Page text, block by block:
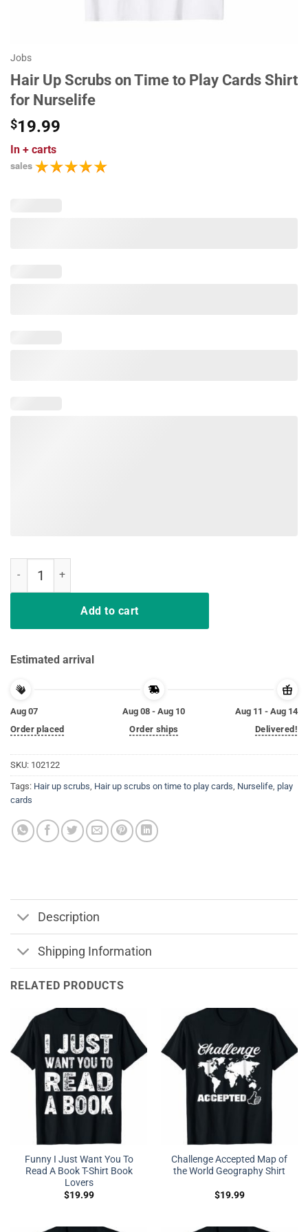
Jobs
Hair Up Scrubs on Time to Play Cards Shirt
for Nurselife
$19.99
In + carts
sales
Add to cart
Estimated arrival
Aug 07
Order placed
Aug 08 - Aug 10
Order ships
Aug 11 - Aug 14
Delivered!
SKU: 102122
Tags: Hair up scrubs, Hair up scrubs on time to play cards, Nurselife, play
cards
Description
Shipping Information
RELATED PRODUCTS
Funny I Just Want You To
Read A Book T-Shirt Book
Lovers
$19.99
Challenge Accepted Map of
the World Geography Shirt
$19.99